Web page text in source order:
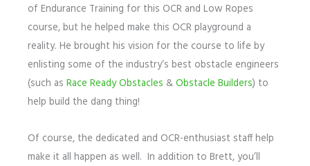
of Endurance Training for this OCR and Low Ropes
course, but he helped make this OCR playground a
reality. He brought his vision for the course to life by
enlisting some of the industry’s best obstacle engineers
(such as Race Ready Obstacles &Obstacle Builders) to
help build the dang thing!
Of course, the dedicated and OCR-enthusiast staff help
make it all happen as well. In addition to Brett, you’ll